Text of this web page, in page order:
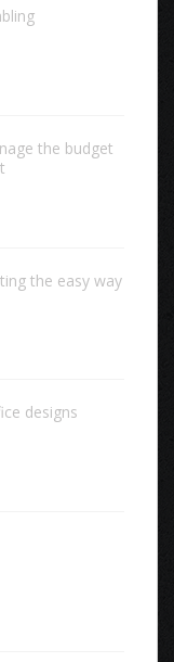
the budget
the easy way
designs